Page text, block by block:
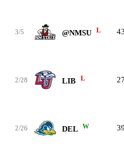
3/5 @NMSU L 43
2/28 LIB L 27
2/26 DEL W 39